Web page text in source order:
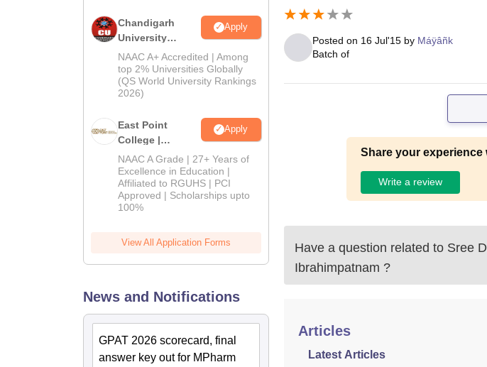
Chandigarh
University
Admissions
2026
Apply
NAAC A+ Accredited | Among
top 2% Universities Globally
(QS World University Rankings
2026)
East Point
College |
B.Pharm
Admissions
2026
Apply
NAAC A Grade | 27+ Years of
Excellence in Education |
Affiliated to RGUHS | PCI
Approved | Scholarships upto
100%
View All Application Forms
News and Notifications
GPAT 2026 scorecard, final
answer key out for MPharm
Posted on 16 Jul'15by Máÿâñk
Batch of
Share your experience
Write a review
Have a question related to Sree
Ibrahimpatnam ?
Articles
Latest Articles